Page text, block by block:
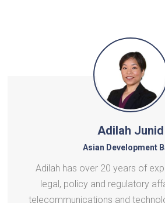
Adilah Junid
Asian Development
Adilah has over 20 years of
legal, policy and regulatory
telecommunications and